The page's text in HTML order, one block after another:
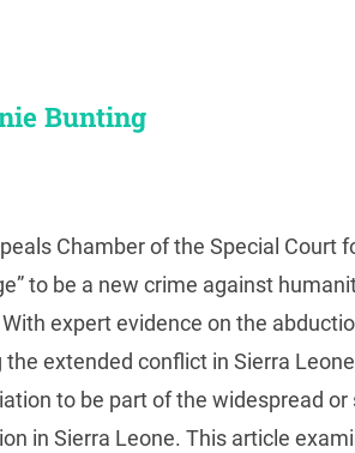
Bunting
Chamber of the Special Court
to be a new crime against
expert evidence on the
the extended conflict in Sierra
to be part of the widespread
in Sierra Leone. This article